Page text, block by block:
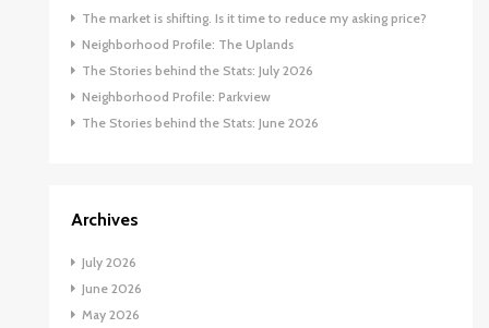
The market is shifting. Is it time to reduce my asking price?
Neighborhood Profile: The Uplands
The Stories behind the Stats: July 2026
Neighborhood Profile: Parkview
The Stories behind the Stats: June 2026
Archives
July 2026
June 2026
May 2026